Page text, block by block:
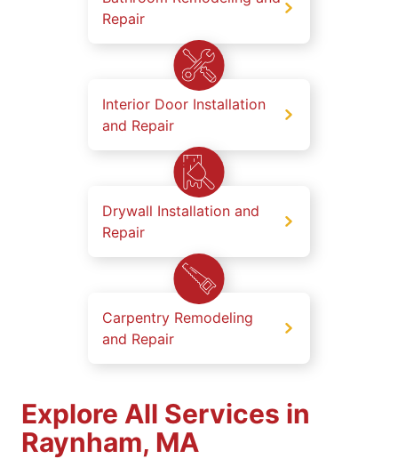
Repair
Interior Door Installation
and Repair
Drywall Installation and
Repair
Carpentry Remodeling
and Repair
Explore All Services in
Raynham, MA